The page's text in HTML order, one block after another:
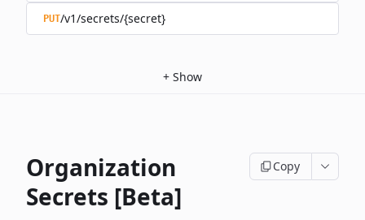
PUT/v1/secrets/{secret}
+ Show
Organization
Secrets [Beta]
Copy